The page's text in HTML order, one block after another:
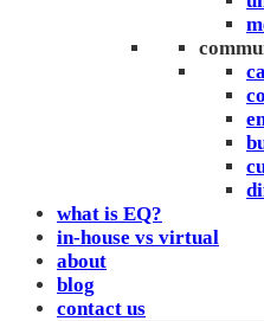
what is EQ?
in-house vs virtual
about
blog
contact us